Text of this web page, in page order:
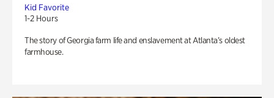
Kid Favorite
1-2 Hours
The story of Georgia farm life and enslavement at Atlanta’s oldest
farmhouse.